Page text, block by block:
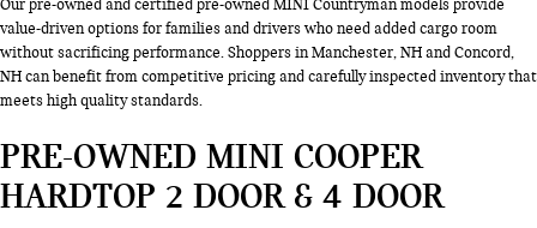
Our pre-owned and certified pre-owned MINI Countryman models provide
value-driven options for families and drivers who need added cargo room
without sacrificing performance. Shoppers in Manchester, NH and Concord,
NH can benefit from competitive pricing and carefully inspected inventory that
meets high quality standards.
PRE-OWNED MINI COOPER
HARDTOP 2 DOOR & 4 DOOR